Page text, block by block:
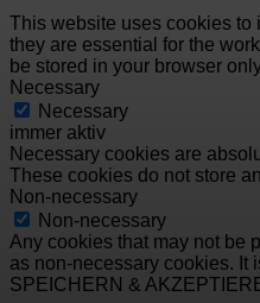
This website uses cookies
they are essential for the
be stored in your browser
Necessary
Necessary
immer aktiv
Necessary cookies are
These cookies do not store
Non-necessary
Non-necessary
Any cookies that may not be
as non-necessary cookies. It
SPEICHERN &